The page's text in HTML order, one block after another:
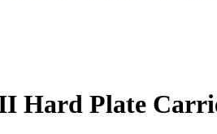
Hard Plate